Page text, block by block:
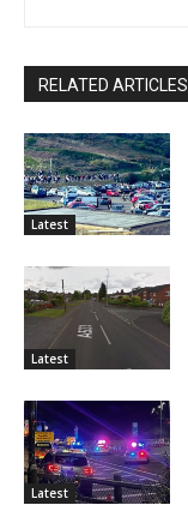
RELATED ARTICLES
Latest
Latest
Latest